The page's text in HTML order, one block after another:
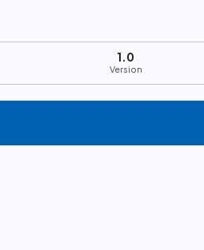
1.0
Version